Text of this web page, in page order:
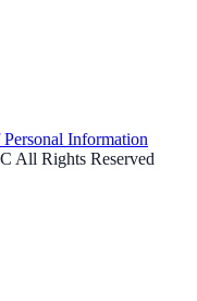
Information
All Rights Reserved